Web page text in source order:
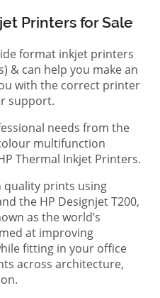
Printers for Sale
format inkjet printers
& can help you make an
with the correct printer
support.
needs from the
multifunction
Thermal Inkjet Printers.
quality prints using
the HP Designjet T200,
as the world’s
at improving
fitting in your office
across architecture,